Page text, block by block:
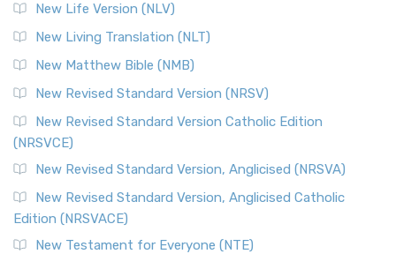
New Life Version (NLV)
New Living Translation (NLT)
New Matthew Bible (NMB)
New Revised Standard Version (NRSV)
New Revised Standard Version Catholic Edition
(NRSVCE)
New Revised Standard Version, Anglicised (NRSVA)
New Revised Standard Version, Anglicised Catholic
Edition (NRSVACE)
New Testament for Everyone (NTE)